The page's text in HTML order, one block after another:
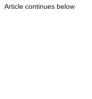
Article continues below